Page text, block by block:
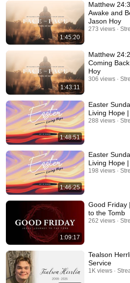
1:45:20
Matthew
Awake and
Jason Hoy
273 views
1:43:11
Matthew
Coming
Hoy
306 views
1:48:51
Easter
Living Hope
288 views
1:46:25
Easter
Living Hope
198 views
1:09:17
Good Friday
to the Tomb
262 views
Tealson
Service
1K views